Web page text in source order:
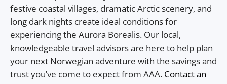
festive coastal villages, dramatic Arctic scenery, and
long dark nights create ideal conditions for
experiencing the Aurora Borealis. Our local,
knowledgeable travel advisors are here to help plan
your next Norwegian adventure with the savings and
trust you’ve come to expect from AAA. Contact an